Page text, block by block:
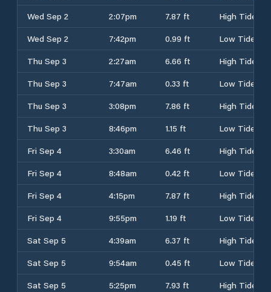
Wed Sep 2
2:07pm 7.87 ft
High Tide
Wed Sep 2
7:42pm 0.99 ft
Low Tide
Thu Sep 3
2:27am 6.66 ft
High Tide
Thu Sep 3
7:47am 0.33 ft
Low Tide
Thu Sep 3
3:08pm 7.86 ft
High Tide
Thu Sep 3
8:46pm 1.15 ft
Low Tide
Fri Sep 4
3:30am 6.46 ft
High Tide
Fri Sep 4
8:48am 0.42 ft
Low Tide
Fri Sep 4
4:15pm 7.87 ft
High Tide
Fri Sep 4
9:55pm 1.19 ft
Low Tide
Sat Sep 5
4:39am 6.37 ft
High Tide
Sat Sep 5
9:54am 0.45 ft
Low Tide
Sat Sep 5
5:25pm 7.93 ft High Tide